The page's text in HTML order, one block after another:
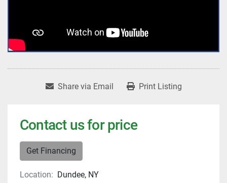
Share via Email Print Listing
Contact us for price
Get Financing
Location: Dundee, NY